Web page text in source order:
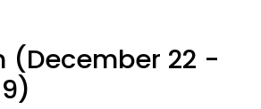
(December 22 -